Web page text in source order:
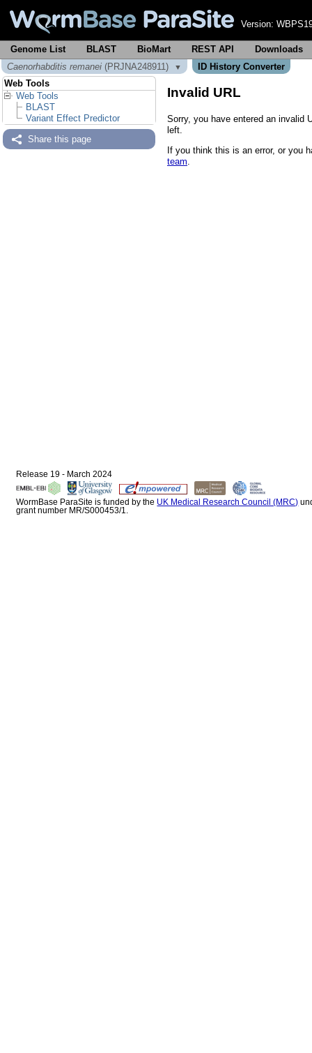
Version:
Genome List BLAST BioMart REST API
Downloads
Caenorhabditis remanei (PRJNA248911) ▼
ID History Converter
Web Tools
Web Tools
BLAST
Variant Effect Predictor
Share this page
Invalid URL
Sorry, you have entered an invalid
left.
If you think this is an error, or you
team
Release 19 - March 2024
WormBase ParaSite is funded by the UK Medical Research Council (MRC)
grant number MR/S000453/1.